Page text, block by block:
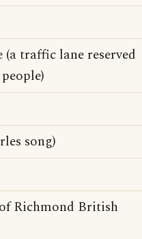
traffic lane reserved
song)
Richmond British